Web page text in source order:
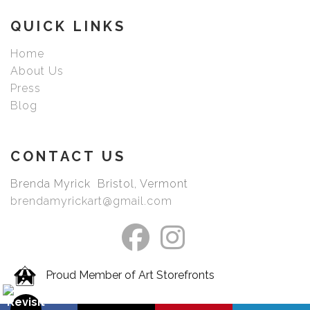
QUICK LINKS
Home
About Us
Press
Blog
CONTACT US
Brenda Myrick Bristol, Vermont
brendamyrickart@gmail.com
Proud Member of Art Storefronts